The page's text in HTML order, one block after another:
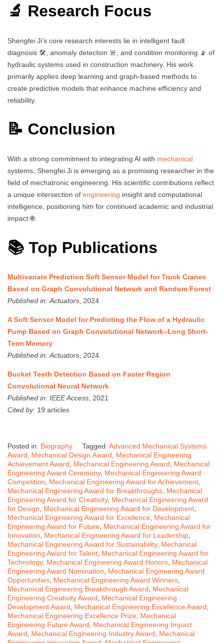
🔬 Research Focus
Shengfei Ji’s core research interests lie in intelligent fault
diagnosis 🛠️, anomaly detection 🚨, and condition monitoring 📡 of
hydraulic systems used in construction machinery. His work
primarily applies deep learning and graph-based methods to
create predictive models that enhance machine efficiency and
reliability.
📝 Conclusion
With a strong commitment to integrating AI with mechanical
systems, Shengfei Ji is emerging as a promising researcher in the
field of mechatronic engineering. His scientific contributions reflect
a unique intersection of engineering insight and computational
intelligence, positioning him for continued academic and industrial
impact 🌐.
📚 Top Publications
Multivariate Prediction Soft Sensor Model for Truck Cranes
Based on Graph Convolutional Network and Random Forest
Published in: Actuators , 2024
A Soft Sensor Model for Predicting the Flow of a Hydraulic
Pump Based on Graph Convolutional Network–Long Short-
Term Memory
Published in: Actuators , 2024
Bucket Teeth Detection Based on Faster Region
Convolutional Neural Network
Published in: IEEE Access , 2021
Cited by: 19 articles
Posted in: Biography Tagged: Advanced Mechanical Systems
Award
Mechanical Design Award
Mechanical Engineering
Achievement Award
Mechanical Engineering Award
Mechanical
Engineering Award Ceremony, Mechanical Engineering Award
Competition
Mechanical Engineering Award for Achievement
Mechanical Engineering Award for Breakthroughs Mechanical
Engineering Award for Creativity, Mechanical Engineering Award
for Design
Mechanical Engineering Award for Development
Mechanical Engineering Award for Excellence Mechanical
Engineering Award for Future Mechanical Engineering Award for
Innovation
Mechanical Engineering Award for Leadership
Mechanical Engineering Award for Sustainability, Mechanical
Engineering Award for Talent Mechanical Engineering Award for
Technology, Mechanical Engineering Award Honors Mechanical
Engineering Award Nomination
Mechanical Engineering Award
Opportunities Mechanical Engineering Award Winners
Mechanical Engineering Breakthrough Award
Mechanical
Engineering Creativity Award
Mechanical Engineering
Development Award
Mechanical Engineering Excellence Award
Mechanical Engineering Excellence Prize Mechanical
Engineering Future Award
Mechanical Engineering Impact
Award
Mechanical Engineering Industry Award
Mechanical